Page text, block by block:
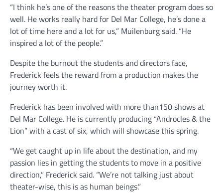
“I think he’s one of the reasons the theater program does so
well. He works really hard for Del Mar College, he’s done a
lot of time here and a lot for us,” Muilenburg said. “He
inspired a lot of the people.”
Despite the burnout the students and directors face,
Frederick feels the reward from a production makes the
journey worth it.
Frederick has been involved with more than150 shows at
Del Mar College. He is currently producing “Androcles & the
Lion” with a cast of six, which will showcase this spring.
“We get caught up in life about the destination, and my
passion lies in getting the students to move in a positive
direction,” Frederick said. “We’re not talking just about
theater-wise, this is as human beings.”